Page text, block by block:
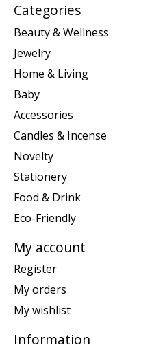
Categories
Beauty & Wellness
Jewelry
Home & Living
Baby
Accessories
Candles & Incense
Novelty
Stationery
Food & Drink
Eco-Friendly
My account
Register
My orders
My wishlist
Information